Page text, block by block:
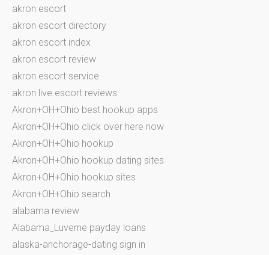
akron escort
akron escort directory
akron escort index
akron escort review
akron escort service
akron live escort reviews
Akron+OH+Ohio best hookup apps
Akron+OH+Ohio click over here now
Akron+OH+Ohio hookup
Akron+OH+Ohio hookup dating sites
Akron+OH+Ohio hookup sites
Akron+OH+Ohio search
alabama review
Alabama_Luverne payday loans
alaska-anchorage-dating sign in